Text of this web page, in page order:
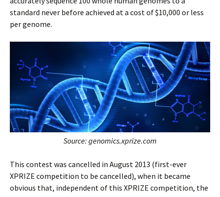
standard never before achieved at a cost of $10,000 or less
per genome.
Source: genomics.xprize.com
This contest was cancelled in August 2013 (first-ever
XPRIZE competition to be cancelled), when it became
obvious that, independent of this XPRIZE competition, the